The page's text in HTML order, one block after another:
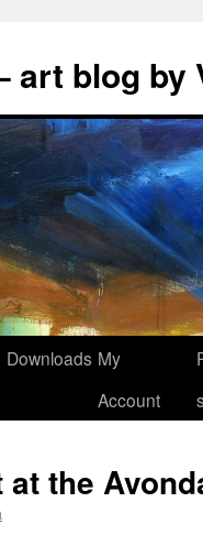
art blog by
Downloads My
Account
the